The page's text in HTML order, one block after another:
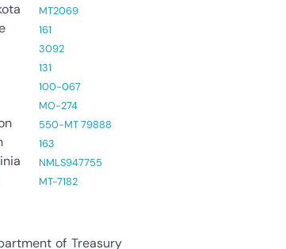
MT2069
161
3092
131
100-067
MO-274
550-MT 79888
163
NMLS947755
MT-7182
of Treasury